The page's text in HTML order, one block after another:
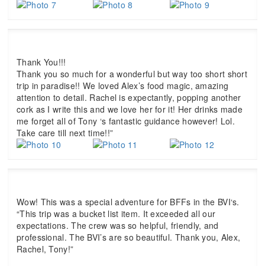
Thank You!!!
Thank you so much for a wonderful but way too short short
trip in paradise!! We loved Alex’s food magic, amazing
attention to detail. Rachel is expectantly, popping another
cork as I write this and we love her for it! Her drinks made
me forget all of Tony ‘s fantastic guidance however! Lol.
Take care till next time!!”
Wow! This was a special adventure for BFFs in the BVI‘s.
“This trip was a bucket list item. It exceeded all our
expectations. The crew was so helpful, friendly, and
professional. The BVI’s are so beautiful. Thank you, Alex,
Rachel, Tony!”